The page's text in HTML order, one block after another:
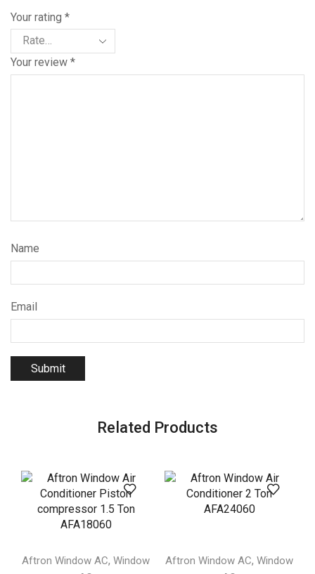
Your rating *
Your review *
Name
Email
Related Products
Aftron Window AC, Window
Aftron Window AC, Window